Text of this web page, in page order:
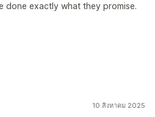
done exactly what they promise.
10 สิงหาคม 2025